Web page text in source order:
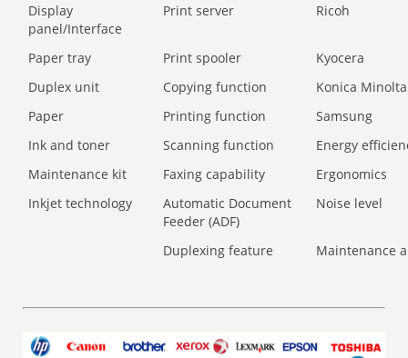
Display
panel/Interface
Print server Ricoh
Paper tray Print spooler
Kyocera
Duplex unit
Copying function
Konica Minolta
Paper
Printing function
Samsung
Ink and toner
Scanning function
Energy
Maintenance kit
Faxing capability
Ergonomics
Inkjet technology
Automatic Document
Feeder (ADF)
Noise level
Duplexing feature Maintenance